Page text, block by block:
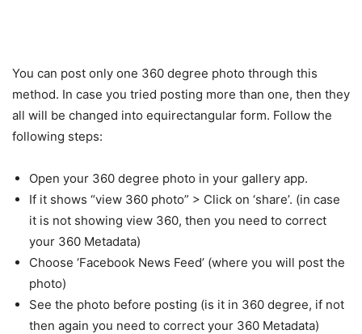
You can post only one 360 degree photo through this
method. In case you tried posting more than one, then they
all will be changed into equirectangular form. Follow the
following steps:
Open your 360 degree photo in your gallery app.
If it shows “view 360 photo” > Click on ‘share’. (in case
it is not showing view 360, then you need to correct
your 360 Metadata)
Choose ‘Facebook News Feed’ (where you will post the
photo)
See the photo before posting (is it in 360 degree, if not
then again you need to correct your 360 Metadata)